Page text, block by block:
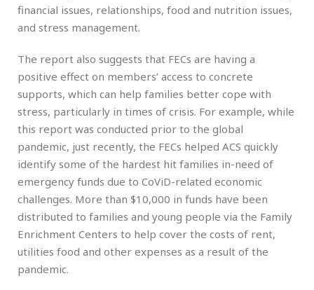
financial issues, relationships, food and nutrition issues,
and stress management.
The report also suggests that FECs are having a
positive effect on members’ access to concrete
supports, which can help families better cope with
stress, particularly in times of crisis. For example, while
this report was conducted prior to the global
pandemic, just recently, the FECs helped ACS quickly
identify some of the hardest hit families in-need of
emergency funds due to CoViD-related economic
challenges. More than $10,000 in funds have been
distributed to families and young people via the Family
Enrichment Centers to help cover the costs of rent,
utilities food and other expenses as a result of the
pandemic.